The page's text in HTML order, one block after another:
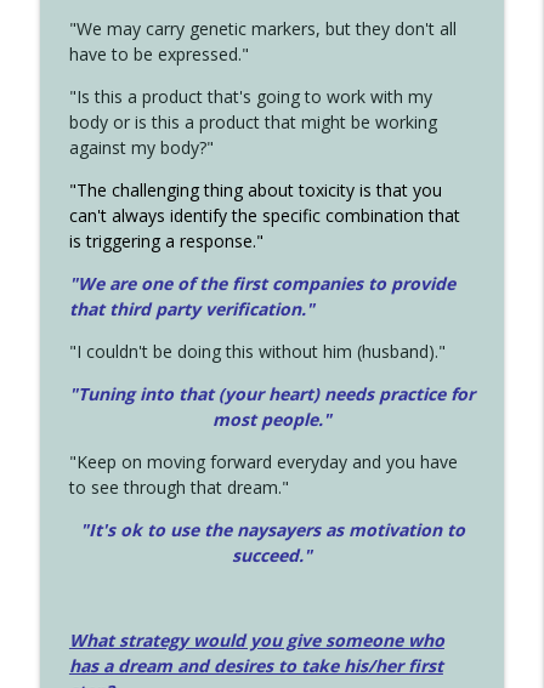
"We may carry genetic markers, but they don't all
have to be expressed."
"Is this a product that's going to work with my
body or is this a product that might be working
against my body?"
"The challenging thing about toxicity is that you
can't always identify the specific combination that
is triggering a response."
"We are one of the first companies to provide
that third party verification."
"I couldn't be doing this without him (husband)."
"Tuning into that (your heart) needs practice for
most people."
"Keep on moving forward everyday and you have
to see through that dream."
"It's ok to use the naysayers as motivation to
succeed."
What strategy would you give someone who
has a dream and desires to take his/her first